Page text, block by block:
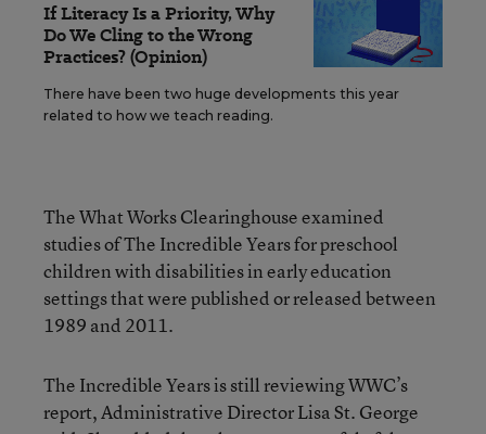
If Literacy Is a Priority, Why
Do We Cling to the Wrong
Practices? (Opinion)
There have been two huge developments this year
related to how we teach reading.
The What Works Clearinghouse examined
studies of The Incredible Years for preschool
children with disabilities in early education
settings that were published or released between
1989 and 2011.
The Incredible Years is still reviewing WWC’s
report, Administrative Director Lisa St. George